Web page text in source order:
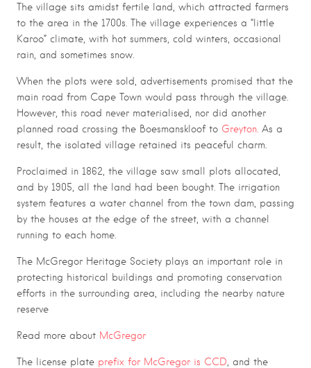
The village sits amidst fertile land, which attracted farmers
to the area in the 1700s. The village experiences a “little
Karoo” climate, with hot summers, cold winters, occasional
rain, and sometimes snow.
When the plots were sold, advertisements promised that the
main road from Cape Town would pass through the village.
However, this road never materialised, nor did another
planned road crossing the Boesmanskloof to Greyton. As a
result, the isolated village retained its peaceful charm.
Proclaimed in 1862, the village saw small plots allocated,
and by 1905, all the land had been bought. The irrigation
system features a water channel from the town dam, passing
by the houses at the edge of the street, with a channel
running to each home.
The McGregor Heritage Society plays an important role in
protecting historical buildings and promoting conservation
efforts in the surrounding area, including the nearby nature
reserve
Read more about McGregor
The license plate prefix for McGregor is CCD , and the